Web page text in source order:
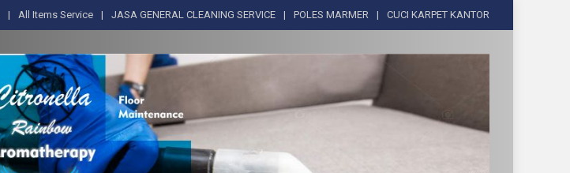
All Items Service JASA GENERAL CLEANING SERVICE POLES MARMER CUCI KARPET KANTOR